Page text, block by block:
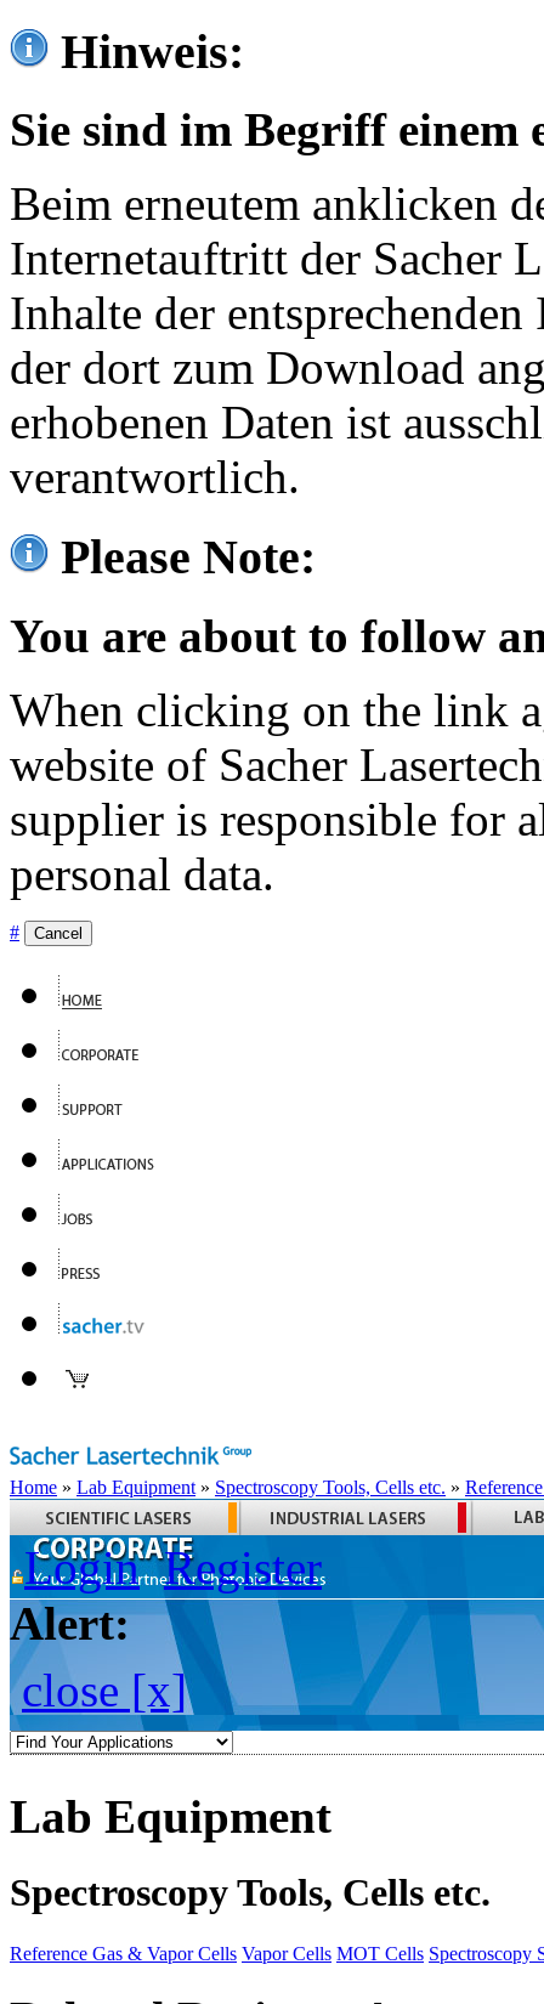
Hinweis:
Sie sind im Begriff einem
Beim erneutem anklicken
Internetauftritt der Sacher
Inhalte der
der dort zum Download
erhobenen Daten ist
verantwortlich.
Please Note:
You are about to follow
When clicking on the link
website of Sacher
supplier is responsible for
personal data.
# Cancel
Home » Lab Equipment » Spectroscopy Tools, Cells etc. »
Login Register
Alert:
close [x]
Lab Equipment
Spectroscopy Tools, Cells etc.
Reference Gas & Vapor Cells Vapor Cells MOT Cells Spectroscopy